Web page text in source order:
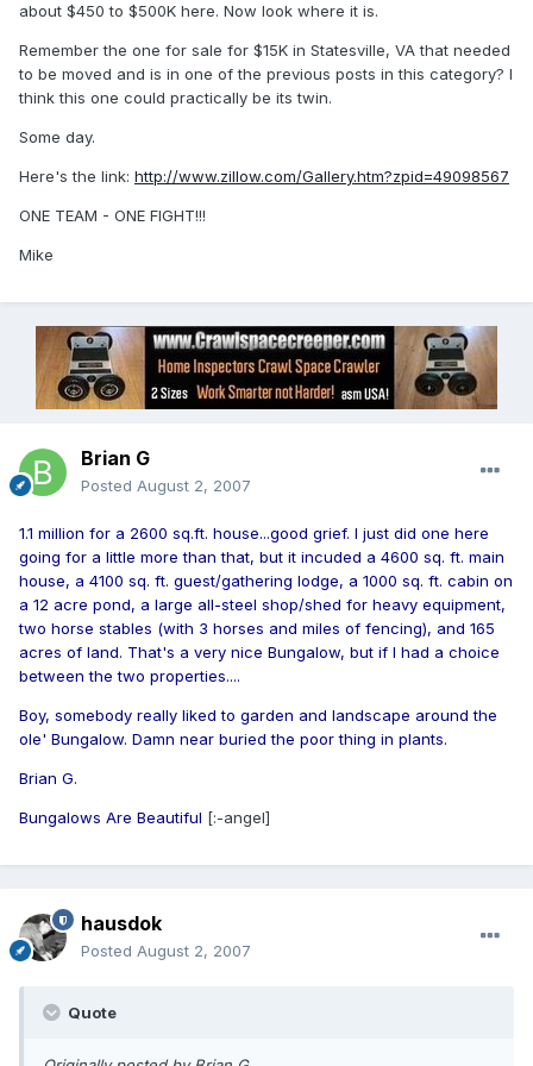
about $450 to $500K here. Now look where it is.
Remember the one for sale for $15K in Statesville, VA that needed
to be moved and is in one of the previous posts in this category? I
think this one could practically be its twin.
Some day.
Here's the link: http://www.zillow.com/Gallery.htm?zpid=49098567
ONE TEAM - ONE FIGHT!!!
Mike
Brian G
Posted August 2, 2007
1.1 million for a 2600 sq.ft. house...good grief. I just did one here
going for a little more than that, but it incuded a 4600 sq. ft. main
house, a 4100 sq. ft. guest/gathering lodge, a 1000 sq. ft. cabin on
a 12 acre pond, a large all-steel shop/shed for heavy equipment,
two horse stables (with 3 horses and miles of fencing), and 165
acres of land. That's a very nice Bungalow, but if I had a choice
between the two properties....
Boy, somebody really liked to garden and landscape around the
ole' Bungalow. Damn near buried the poor thing in plants.
Brian G.
Bungalows Are Beautiful [:-angel]
hausdok
Posted August 2, 2007
Quote